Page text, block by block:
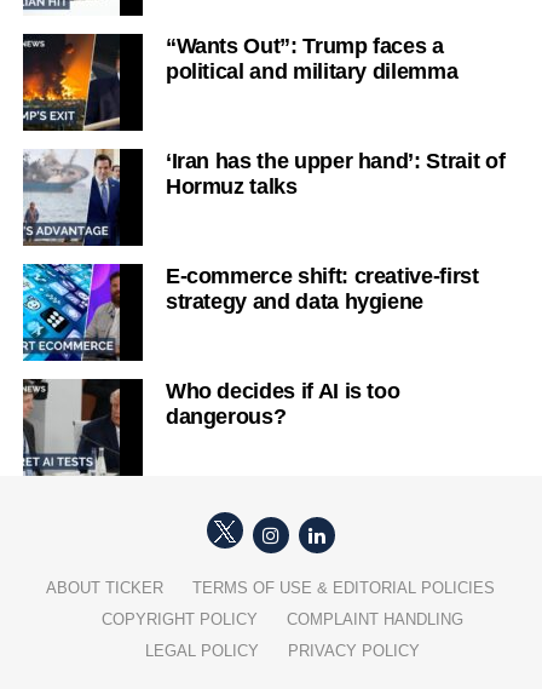
“Wants Out”: Trump faces a
political and military dilemma
‘Iran has the upper hand’: Strait of
Hormuz talks
E-commerce shift: creative-first
strategy and data hygiene
Who decides if AI is too
dangerous?
ABOUT TICKER
TERMS OF USE & EDITORIAL POLICIES
COPYRIGHT POLICY
COMPLAINT HANDLING
LEGAL POLICY
PRIVACY POLICY